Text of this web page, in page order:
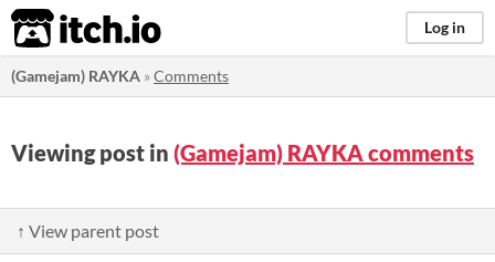
itch.io Log in
(Gamejam) RAYKA »Comments
Viewing post in (Gamejam) RAYKA comments
↑ View parent post